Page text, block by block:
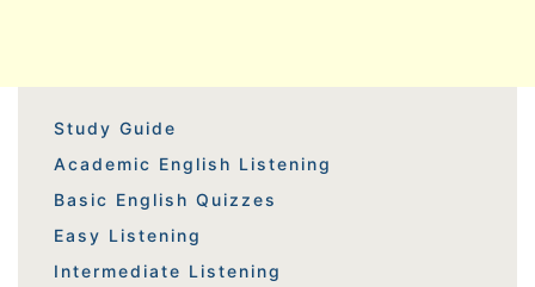
Study Guide
Academic English Listening
Basic English Quizzes
Easy Listening
Intermediate Listening